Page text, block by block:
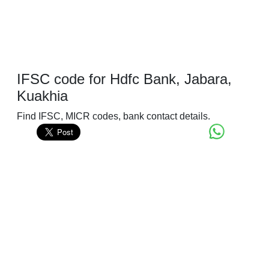
IFSC code for Hdfc Bank, Jabara,
Kuakhia
Find IFSC, MICR codes, bank contact details.